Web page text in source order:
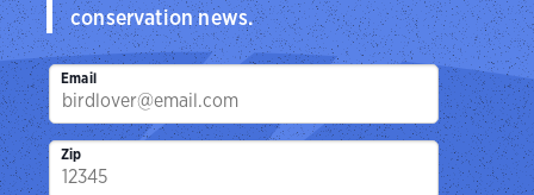
conservation news.
Email
Zip